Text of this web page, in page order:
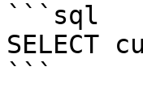
```sql
SELECT
```